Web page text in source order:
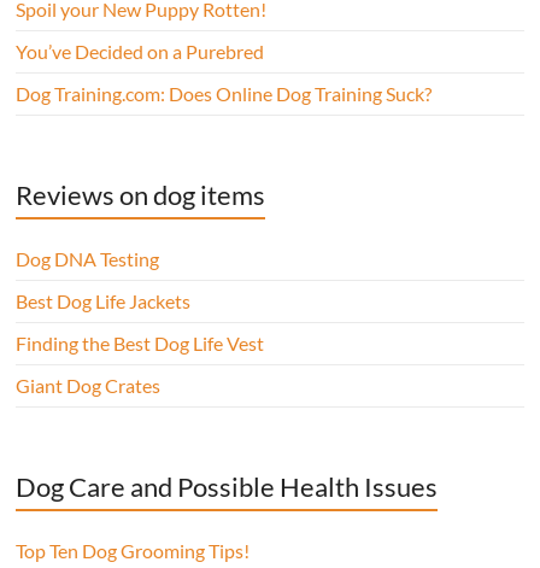
Spoil your New Puppy Rotten!
You’ve Decided on a Purebred
Dog Training.com: Does Online Dog Training Suck?
Reviews on dog items
Dog DNA Testing
Best Dog Life Jackets
Finding the Best Dog Life Vest
Giant Dog Crates
Dog Care and Possible Health Issues
Top Ten Dog Grooming Tips!